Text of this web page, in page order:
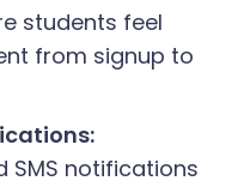
students feel
from signup to
SMS notifications